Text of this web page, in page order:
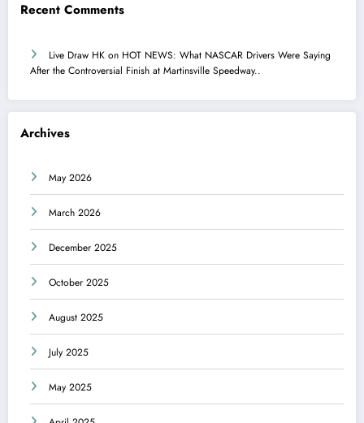
Recent Comments
Live Draw HK on HOT NEWS: What NASCAR Drivers Were Saying
After the Controversial Finish at Martinsville Speedway..
Archives
May 2026
March 2026
December 2025
October 2025
August 2025
July 2025
May 2025